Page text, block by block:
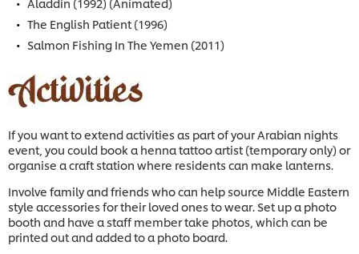
The English Patient (1996)
Salmon Fishing In The Yemen (2011)
If you want to extend activities as part of your Arabian nights
event, you could book a henna tattoo artist (temporary only) or
organise a craft station where residents can make lanterns.
Involve family and friends who can help source Middle Eastern
style accessories for their loved ones to wear. Set up a photo
booth and have a staff member take photos, which can be
printed out and added to a photo board.